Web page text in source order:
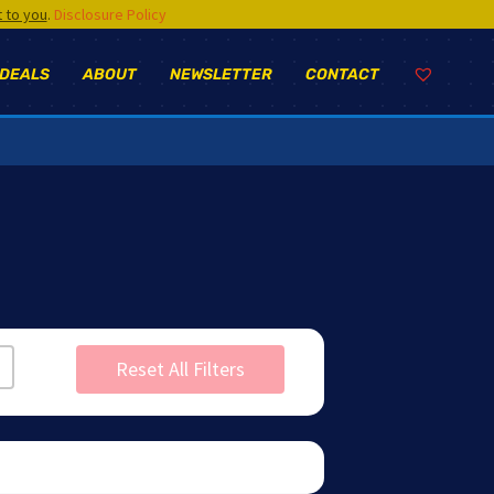
to you. Disclosure Policy
CONTACT
NEWSLETTER
ABOUT
Reset All Filters